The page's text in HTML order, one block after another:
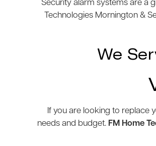
Security alarm systems are a
Technologies Mornington &
We
If you are looking to replace
needs and budget. FM Home